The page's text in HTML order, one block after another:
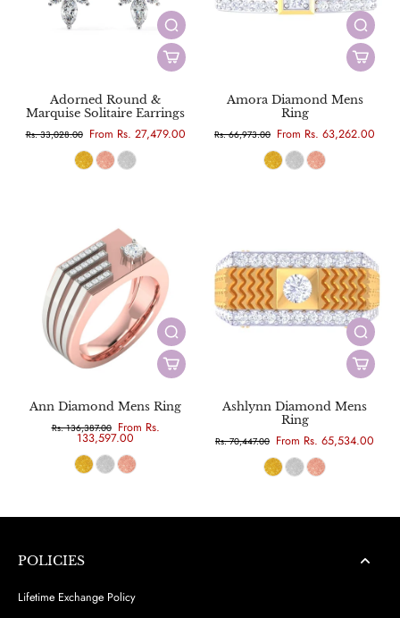
Adorned Round &
Marquise Solitaire Earrings
Rs. 33,028.00 From Rs. 27,479.00
Amora Diamond Mens
Ring
Rs. 66,973.00 From Rs. 63,262.00
Ann Diamond Mens Ring
Rs. 136,387.00 From Rs.
133,597.00
Ashlynn Diamond Mens
Ring
Rs. 70,447.00 From Rs. 65,534.00
POLICIES
Lifetime Exchange Policy